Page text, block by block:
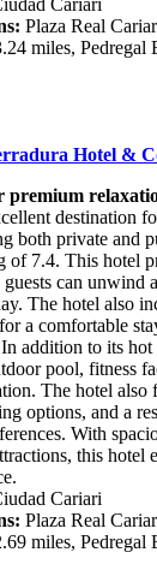
Cariari
Plaza Real
miles, Pedregal
Hotel &
premium
destination
both private and
of 7.4. This hotel
guests can unwind
The hotel also
a comfortable
In addition to its hot
pool, fitness
The hotel also
options, and a
With
this hotel
Cariari
Plaza Real
miles, Pedregal